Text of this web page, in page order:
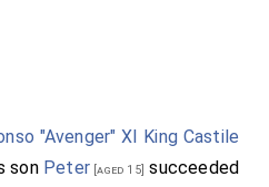
"Avenger" XI King Castile
son Peter[aged 15] succeeded